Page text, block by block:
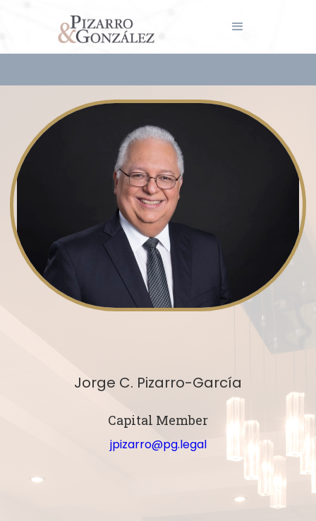
Jorge C. Pizarro-García
Capital Member
jpizarro@pg.legal